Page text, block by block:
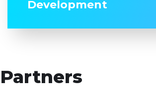
Development
Partners